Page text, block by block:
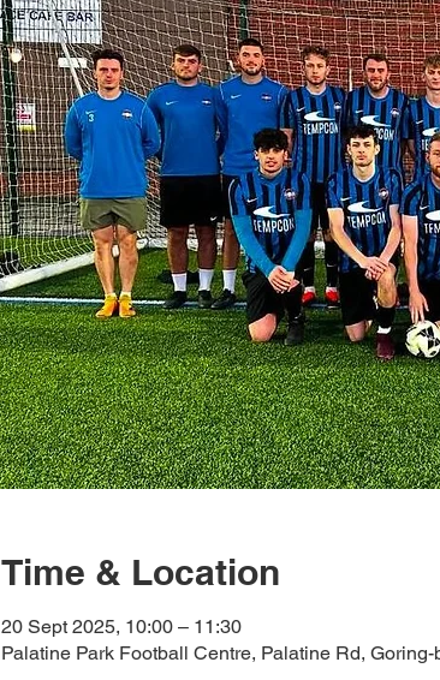
Time & Location
20 Sept 2025, 10:00 – 11:30
Palatine Park Football Centre, Palatine Rd,